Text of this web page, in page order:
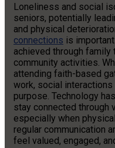
Loneliness and social
seniors, potentially
and physical
connections is
achieved through
community activities.
attending faith-based
work, social
purpose. Technology
stay connected through
especially when
regular communication
feel valued, engaged,